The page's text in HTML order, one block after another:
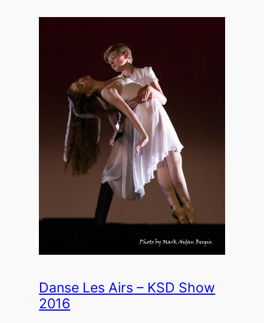
Danse Les Airs – KSD Show
2016